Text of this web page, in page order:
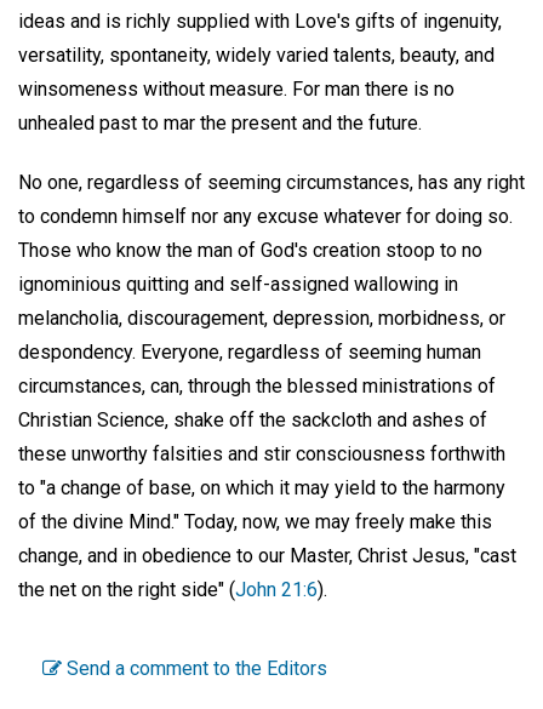
ideas and is richly supplied with Love's gifts of ingenuity,
versatility, spontaneity, widely varied talents, beauty, and
winsomeness without measure. For man there is no
unhealed past to mar the present and the future.
No one, regardless of seeming circumstances, has any right
to condemn himself nor any excuse whatever for doing so.
Those who know the man of God's creation stoop to no
ignominious quitting and self-assigned wallowing in
melancholia, discouragement, depression, morbidness, or
despondency. Everyone, regardless of seeming human
circumstances, can, through the blessed ministrations of
Christian Science, shake off the sackcloth and ashes of
these unworthy falsities and stir consciousness forthwith
to "a change of base, on which it may yield to the harmony
of the divine Mind." Today, now, we may freely make this
change, and in obedience to our Master, Christ Jesus, "cast
the net on the right side" (John 21:6).
Send a comment to the Editors